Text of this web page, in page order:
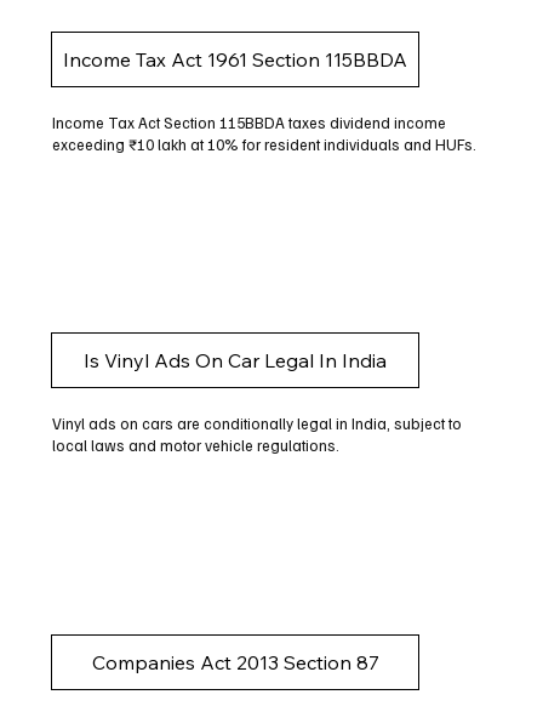
Income Tax Act 1961 Section 115BBDA
Income Tax Act Section 115BBDA taxes dividend income
exceeding ₹10 lakh at 10% for resident individuals and HUFs.
Is Vinyl Ads On Car Legal In India
Vinyl ads on cars are conditionally legal in India, subject to
local laws and motor vehicle regulations.
Companies Act 2013 Section 87